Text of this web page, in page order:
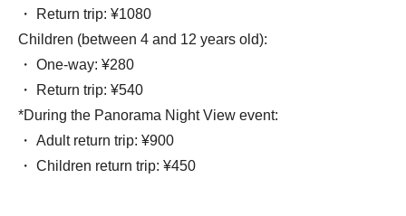
・ Return trip: ¥1080
Children (between 4 and 12 years old):
・ One-way: ¥280
・ Return trip: ¥540
*During the Panorama Night View event:
・ Adult return trip: ¥900
・ Children return trip: ¥450